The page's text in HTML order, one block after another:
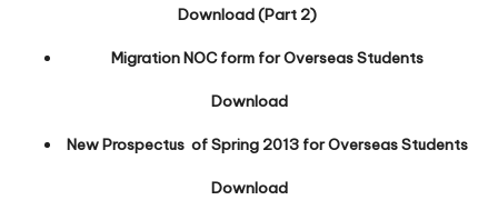
Download (Part 2)
Migration NOC form for Overseas Students
Download
New Prospectus of Spring 2013 for Overseas Students
Download